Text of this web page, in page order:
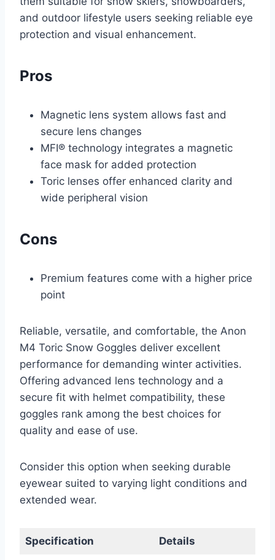
and outdoor lifestyle users seeking reliable eye
protection and visual enhancement.
Pros
Magnetic lens system allows fast and
secure lens changes
MFI® technology integrates a magnetic
face mask for added protection
Toric lenses offer enhanced clarity and
wide peripheral vision
Cons
Premium features come with a higher price
point
Reliable, versatile, and comfortable, the Anon
M4 Toric Snow Goggles deliver excellent
performance for demanding winter activities.
Offering advanced lens technology and a
secure fit with helmet compatibility, these
goggles rank among the best choices for
quality and ease of use.
Consider this option when seeking durable
eyewear suited to varying light conditions and
extended wear.
Specification Details